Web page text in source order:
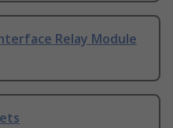
Relay Module